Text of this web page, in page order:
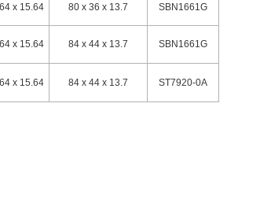
x 15.64 80 x 36 x 13.7 SBN1661G
x 15.64 84 x 44 x 13.7 SBN1661G
x 15.64 84 x 44 x 13.7 ST7920-0A